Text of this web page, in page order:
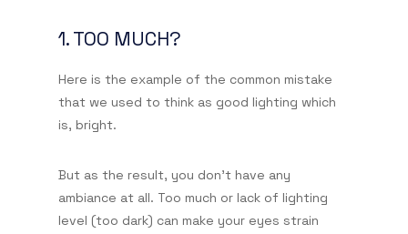
1. TOO MUCH?
Here is the example of the common mistake
that we used to think as good lighting which
is, bright.
But as the result, you don't have any
ambiance at all. Too much or lack of lighting
level (too dark) can make your eyes strain